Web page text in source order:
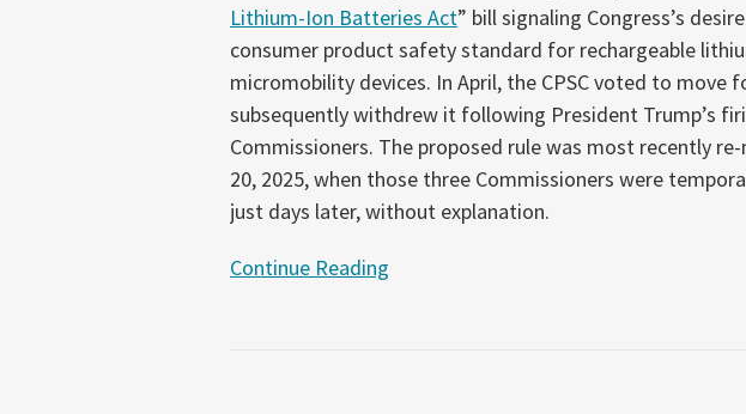
Lithium-Ion Batteries Act” bill signaling Congress’s
consumer product safety standard for rechargeable
micromobility devices. In April, the CPSC voted to move
subsequently withdrew it following President Trump’s
Commissioners. The proposed rule was most recently
20, 2025, when those three Commissioners were
just days later, without explanation.
Continue Reading